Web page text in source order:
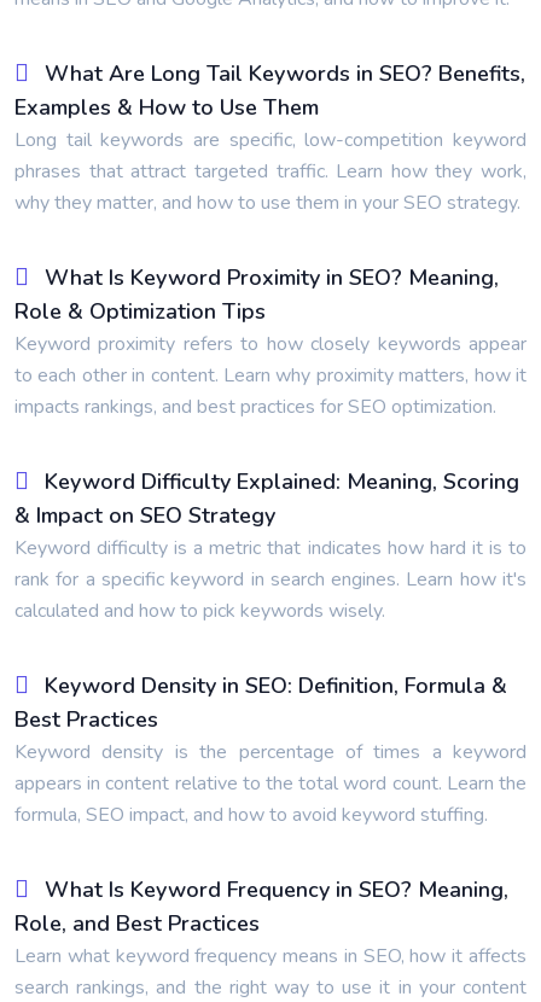
What Are Long Tail Keywords in SEO? Benefits,
Examples & How to Use Them
Long tail keywords are specific, low-competition keyword
phrases that attract targeted traffic. Learn how they work,
why they matter, and how to use them in your SEO strategy.
What Is Keyword Proximity in SEO? Meaning,
Role & Optimization Tips
Keyword proximity refers to how closely keywords appear
to each other in content. Learn why proximity matters, how it
impacts rankings, and best practices for SEO optimization.
Keyword Difficulty Explained: Meaning, Scoring
& Impact on SEO Strategy
Keyword difficulty is a metric that indicates how hard it is to
rank for a specific keyword in search engines. Learn how it's
calculated and how to pick keywords wisely.
Keyword Density in SEO: Definition, Formula &
Best Practices
Keyword density is the percentage of times a keyword
appears in content relative to the total word count. Learn the
formula, SEO impact, and how to avoid keyword stuffing.
What Is Keyword Frequency in SEO? Meaning,
Role, and Best Practices
Learn what keyword frequency means in SEO, how it affects
search rankings, and the right way to use it in your content